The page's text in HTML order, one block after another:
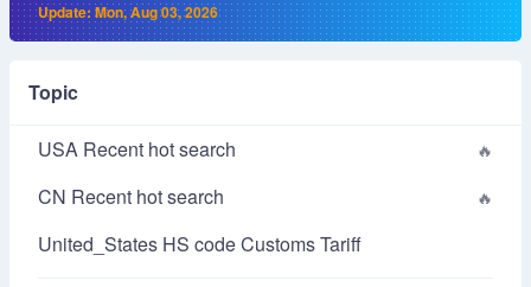
Update: Mon, Aug 03, 2026
Topic
USA Recent hot search
CN Recent hot search
United_States HS code Customs Tariff